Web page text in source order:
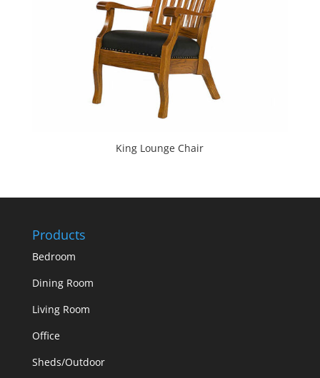
King Lounge Chair
Products
Bedroom
Dining Room
Living Room
Office
Sheds/Outdoor